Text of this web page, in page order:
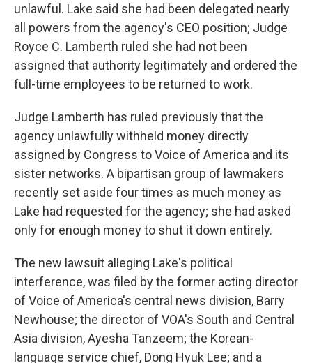
unlawful. Lake said she had been delegated nearly
all powers from the agency's CEO position; Judge
Royce C. Lamberth ruled she had not been
assigned that authority legitimately and ordered the
full-time employees to be returned to work.
Judge Lamberth has ruled previously that the
agency unlawfully withheld money directly
assigned by Congress to Voice of America and its
sister networks. A bipartisan group of lawmakers
recently set aside four times as much money as
Lake had requested for the agency; she had asked
only for enough money to shut it down entirely.
The new lawsuit alleging Lake's political
interference, was filed by the former acting director
of Voice of America's central news division, Barry
Newhouse; the director of VOA's South and Central
Asia division, Ayesha Tanzeem; the Korean-
language service chief, Dong Hyuk Lee; and a